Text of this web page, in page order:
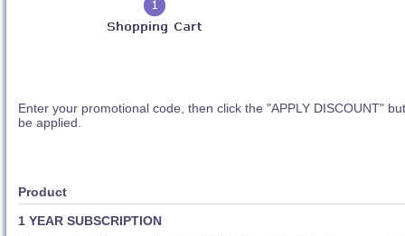
Enter your promotional code, then click the "APPLY DISCOUNT"
be applied.
Product
1 YEAR SUBSCRIPTION